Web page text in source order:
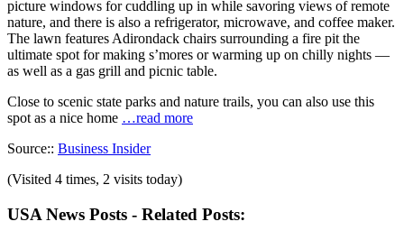
picture windows for cuddling up in while savoring views of remote
nature, and there is also a refrigerator, microwave, and coffee maker.
The lawn features Adirondack chairs surrounding a fire pit the
ultimate spot for making s’mores or warming up on chilly nights —
as well as a gas grill and picnic table.
Close to scenic state parks and nature trails, you can also use this
spot as a nice home …read more
Source:: Business Insider
(Visited 4 times, 2 visits today)
USA News Posts - Related Posts: